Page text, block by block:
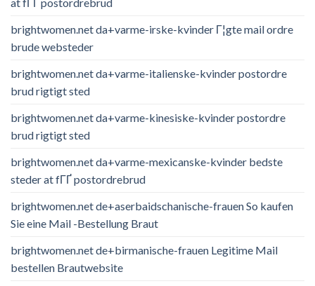
brightwomen.net da+varme-irske-kvinder Г¦gte mail ordre
brude websteder
brightwomen.net da+varme-italienske-kvinder postordre
brud rigtigt sted
brightwomen.net da+varme-kinesiske-kvinder postordre
brud rigtigt sted
brightwomen.net da+varme-mexicanske-kvinder bedste
steder at fГҐ postordrebrud
brightwomen.net de+aserbaidschanische-frauen So kaufen
Sie eine Mail -Bestellung Braut
brightwomen.net de+birmanische-frauen Legitime Mail
bestellen Brautwebsite